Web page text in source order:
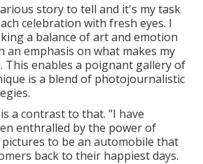
story to tell and it's my task
celebration with fresh eyes. I
a balance of art and emotion
an emphasis on what makes my
This enables a poignant gallery of
is a blend of photojournalistic
a contrast to that. "I have
enthralled by the power of
to be an automobile that
back to their happiest days.